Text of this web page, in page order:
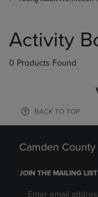
products
Activity
0 Products Found
BACK TO TOP
Camden
JOIN THE MAILING LIST